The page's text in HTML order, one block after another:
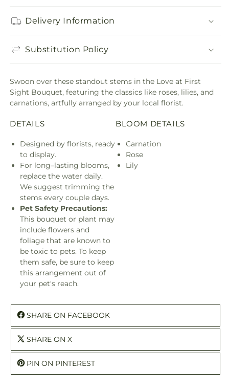
Delivery Information
Substitution Policy
Swoon over these standout stems in the Love at First
Sight Bouquet, featuring the classics like roses, lilies, and
carnations, artfully arranged by your local florist.
DETAILS
Designed by florists, ready
to display.
For long–lasting blooms,
replace the water daily.
We suggest trimming the
stems every couple days.
Pet Safety Precautions:
This bouquet or plant may
include flowers and
foliage that are known to
be toxic to pets. To keep
them safe, be sure to keep
this arrangement out of
your pet's reach.
BLOOM DETAILS
Carnation
Rose
Lily
SHARE ON FACEBOOK
SHARE ON X
PIN ON PINTEREST